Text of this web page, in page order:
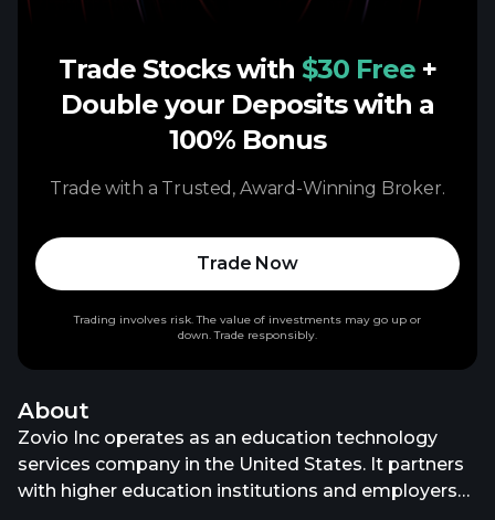
About
Zovio Inc operates as an education technology
services company in the United States. It partners
with higher education institutions and employers
Trade Stocks with $30 Free +
Double your Deposits with a
100% Bonus
Trade with a Trusted, Award-Winning Broker.
Trade Now
Trading involves risk. The value of investments may go up or
down. Trade responsibly.